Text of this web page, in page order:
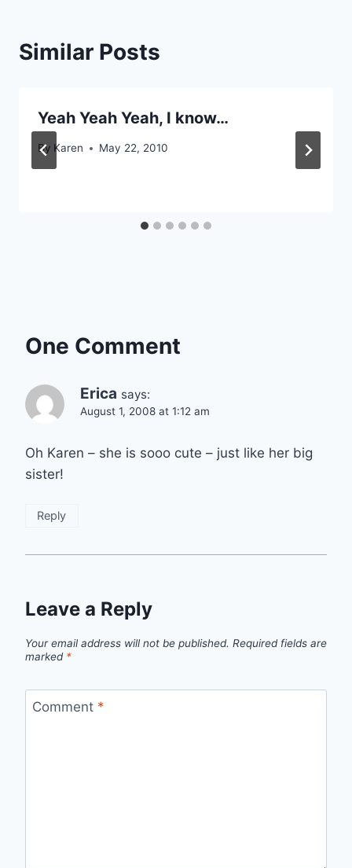
Similar Posts
Yeah Yeah Yeah, I know…
By Karen May 22, 2010
One Comment
Erica says:
August 1, 2008 at 1:12 am
Oh Karen – she is sooo cute – just like her big
sister!
Reply
Leave a Reply
Your email address will not be published. Required fields are
marked *
Comment *